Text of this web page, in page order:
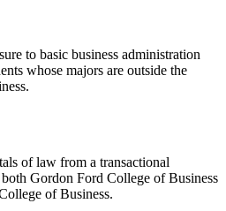
to basic business administration
whose majors are outside the
of law from a transactional
Gordon Ford College of Business
of Business.